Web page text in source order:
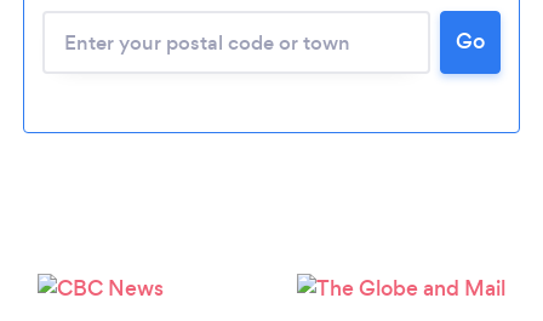
Please wait ...
Go